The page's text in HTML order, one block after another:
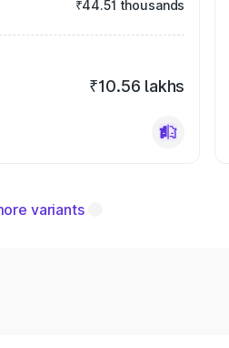
₹44.51 thousands
₹10.56 lakhs
variants